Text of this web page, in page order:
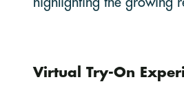
Virtual Try-On